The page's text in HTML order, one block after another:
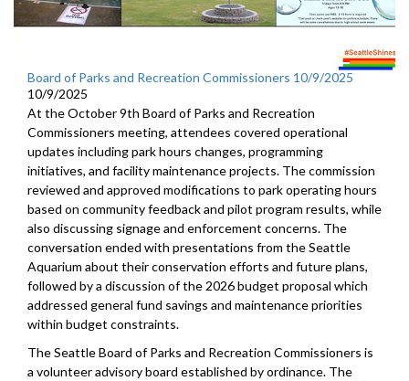
Board of Parks and Recreation Commissioners 10/9/2025
10/9/2025
At the October 9th Board of Parks and Recreation
Commissioners meeting, attendees covered operational
updates including park hours changes, programming
initiatives, and facility maintenance projects. The commission
reviewed and approved modifications to park operating hours
based on community feedback and pilot program results, while
also discussing signage and enforcement concerns. The
conversation ended with presentations from the Seattle
Aquarium about their conservation efforts and future plans,
followed by a discussion of the 2026 budget proposal which
addressed general fund savings and maintenance priorities
within budget constraints.
The Seattle Board of Parks and Recreation Commissioners is
a volunteer advisory board established by ordinance. The